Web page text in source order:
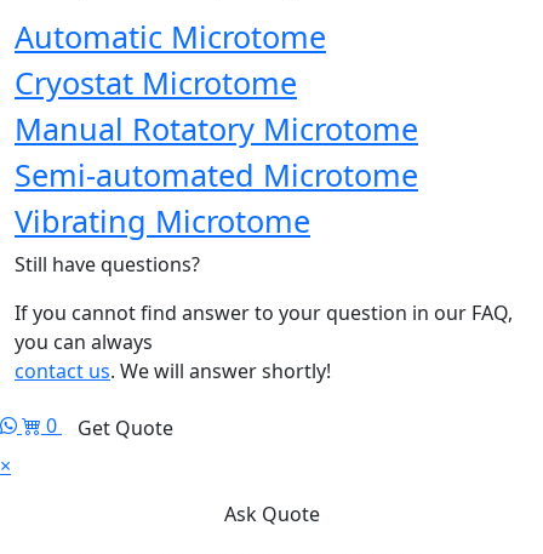
Automatic Microtome
Cryostat Microtome
Manual Rotatory Microtome
Semi-automated Microtome
Vibrating Microtome
Still have questions?
If you cannot find answer to your question in our FAQ,
you can always
contact us. We will answer shortly!
0
Get Quote
×
Ask Quote